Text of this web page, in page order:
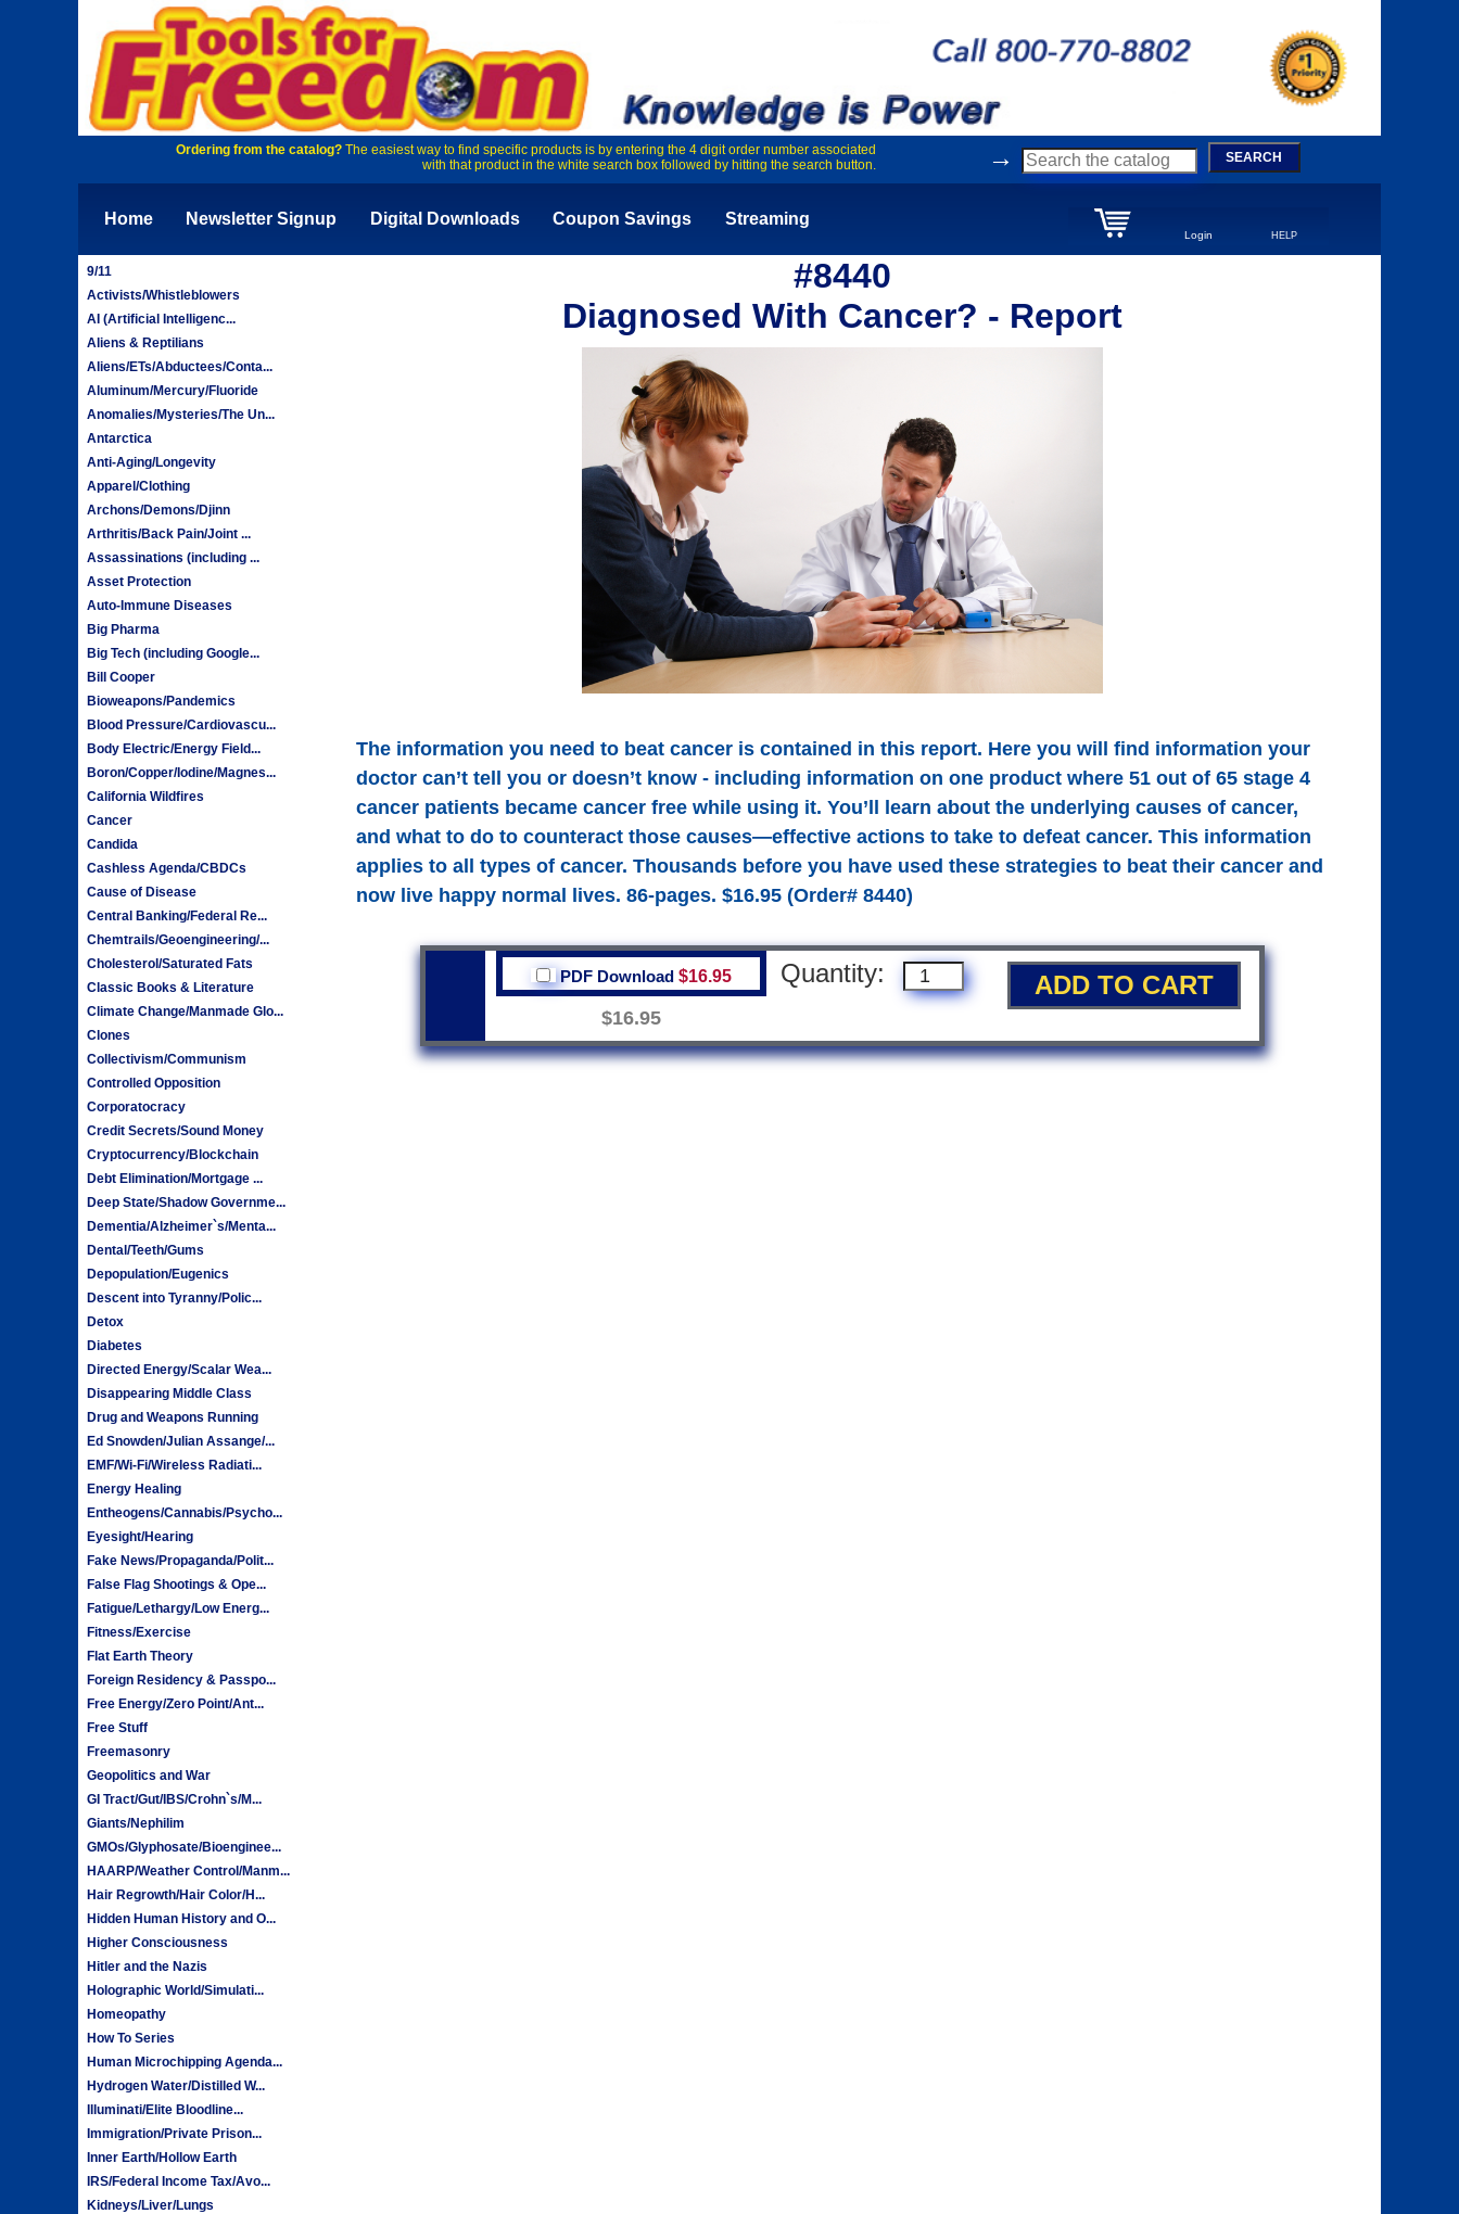
Ordering from the catalog?The easiest way to find specific products is by entering the 4 digit order number associated
with that product in the white search box followed by hitting the search button.
→ SEARCH
Home Newsletter Signup Digital Downloads Coupon Savings Streaming
Login HELP
9/11
Activists/Whistleblowers
AI (Artificial Intelligenc...
Aliens & Reptilians
Aliens/ETs/Abductees/Conta...
Aluminum/Mercury/Fluoride
Anomalies/Mysteries/The Un...
Antarctica
Anti-Aging/Longevity
Apparel/Clothing
Archons/Demons/Djinn
Arthritis/Back Pain/Joint ...
Assassinations (including ...
Asset Protection
Auto-Immune Diseases
Big Pharma
Big Tech (including Google...
Bill Cooper
Bioweapons/Pandemics
Blood Pressure/Cardiovascu...
Body Electric/Energy Field...
Boron/Copper/Iodine/Magnes...
California Wildfires
Cancer
Candida
Cashless Agenda/CBDCs
Cause of Disease
Central Banking/Federal Re...
Chemtrails/Geoengineering/...
Cholesterol/Saturated Fats
Classic Books & Literature
Climate Change/Manmade Glo...
Clones
Collectivism/Communism
Controlled Opposition
Corporatocracy
Credit Secrets/Sound Money
Cryptocurrency/Blockchain
Debt Elimination/Mortgage ...
Deep State/Shadow Governme...
Dementia/Alzheimer`s/Menta...
Dental/Teeth/Gums
Depopulation/Eugenics
Descent into Tyranny/Polic...
Detox
Diabetes
Directed Energy/Scalar Wea...
Disappearing Middle Class
Drug and Weapons Running
Ed Snowden/Julian Assange/...
EMF/Wi-Fi/Wireless Radiati...
Energy Healing
Entheogens/Cannabis/Psycho...
Eyesight/Hearing
Fake News/Propaganda/Polit...
False Flag Shootings & Ope...
Fatigue/Lethargy/Low Energ...
Fitness/Exercise
Flat Earth Theory
Foreign Residency & Passpo...
Free Energy/Zero Point/Ant...
Free Stuff
Freemasonry
Geopolitics and War
GI Tract/Gut/IBS/Crohn`s/M...
Giants/Nephilim
GMOs/Glyphosate/Bioenginee...
HAARP/Weather Control/Manm...
Hair Regrowth/Hair Color/H...
Hidden Human History and O...
Higher Consciousness
Hitler and the Nazis
Holographic World/Simulati...
Homeopathy
How To Series
Human Microchipping Agenda...
Hydrogen Water/Distilled W...
Illuminati/Elite Bloodline...
Immigration/Private Prison...
Inner Earth/Hollow Earth
IRS/Federal Income Tax/Avo...
Kidneys/Liver/Lungs
#8440
Diagnosed With Cancer? - Report
The information you need to beat cancer is contained in this report. Here you will find information your
doctor can’t tell you or doesn’t know - including information on one product where 51 out of 65 stage 4
cancer patients became cancer free while using it. You’ll learn about the underlying causes of cancer,
and what to do to counteract those causes—effective actions to take to defeat cancer. This information
applies to all types of cancer. Thousands before you have used these strategies to beat their cancer and
now live happy normal lives. 86-pages. $16.95 (Order# 8440)
PDF Download$16.95
$16.95
Quantity: ADD TO CART